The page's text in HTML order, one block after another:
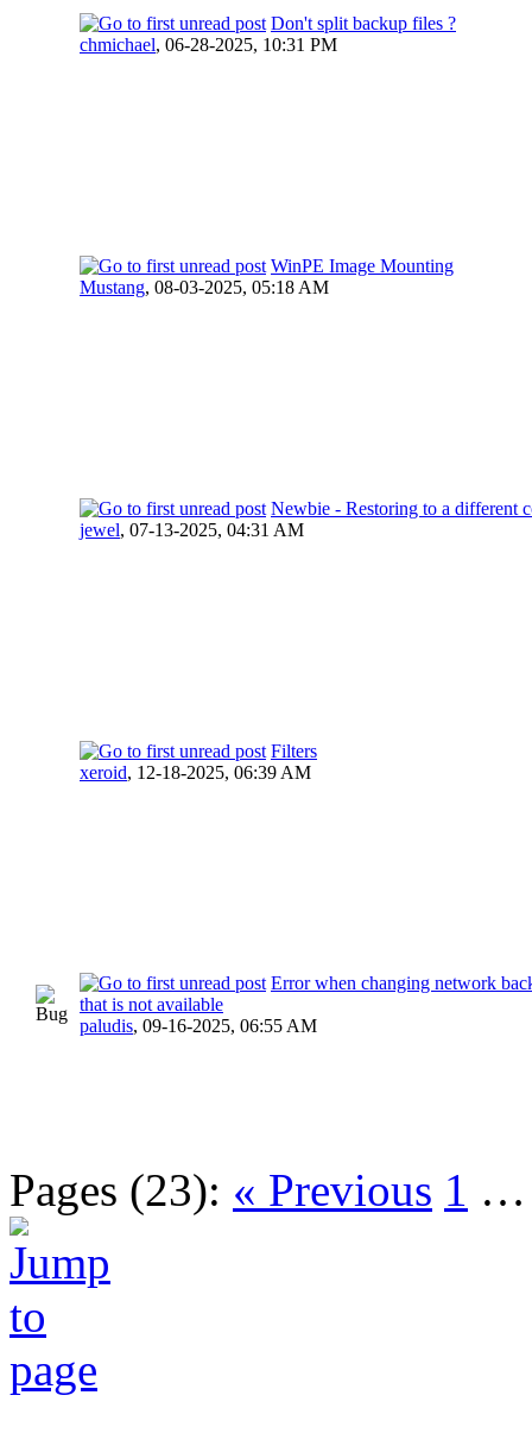
Don't split backup files ?
chmichael, 06-28-2025, 10:31 PM
WinPE Image Mounting
Mustang, 08-03-2025, 05:18 AM
Newbie - Restoring to a different
jewel, 07-13-2025, 04:31 AM
Filters
xeroid, 12-18-2025, 06:39 AM
Error when changing network
that is not available
paludis, 09-16-2025, 06:55 AM
Pages (23): « Previous 1